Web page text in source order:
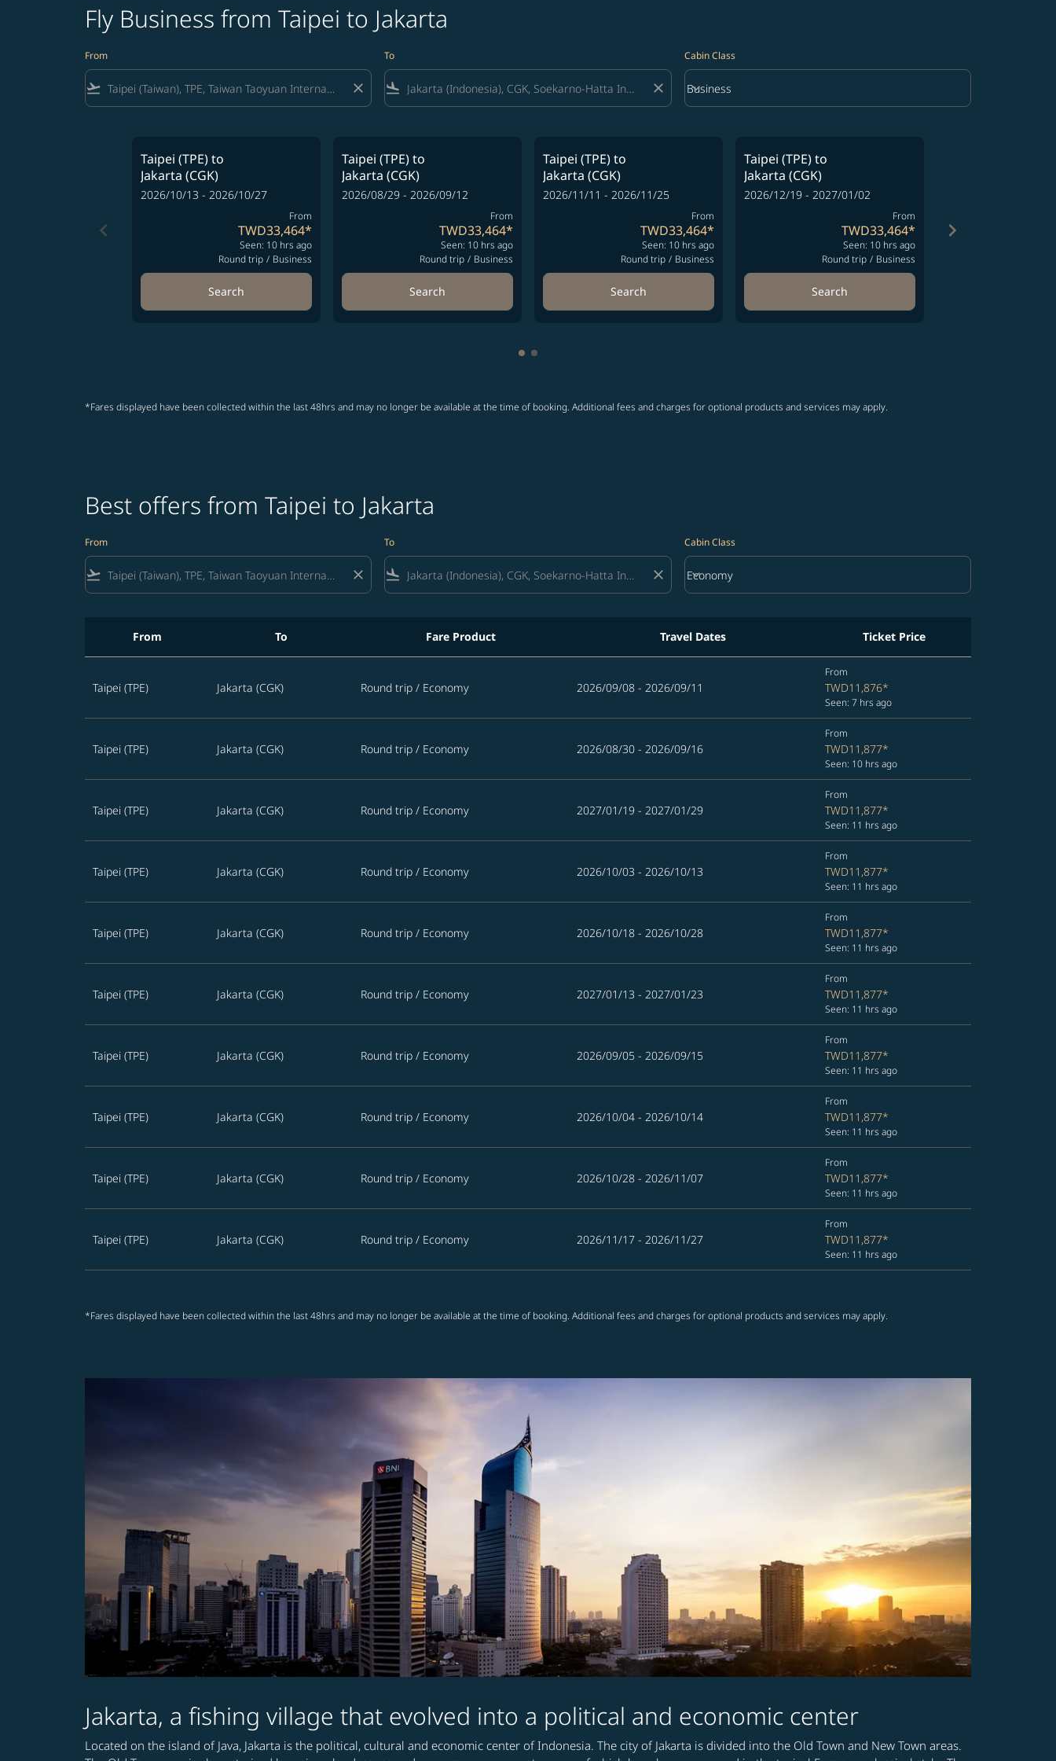
Fly Business from Taipei to Jakarta
From
flight_takeoff close
To
flight_land close
Cabin Class
Cabin Class option Business Selected
Business
keyboard_arrow_down
keyboard_arrow_left
Taipei (TPE)to
Jakarta (CGK)
2026/10/13 - 2026/10/27
From
TWD33,464*
Seen: 10 hrs ago
Round trip / Business
Search
Taipei (TPE)to
Jakarta (CGK)
2026/08/29 - 2026/09/12
From
TWD33,464*
Seen: 10 hrs ago
Round trip / Business
Search
Taipei (TPE)to
Jakarta (CGK)
2026/11/11 - 2026/11/25
From
TWD33,464*
Seen: 10 hrs ago
Round trip / Business
Search
Taipei (TPE)to
Jakarta (CGK)
2026/12/19 - 2027/01/02
From
TWD33,464*
Seen: 10 hrs ago
Round trip / Business
Search
keyboard_arrow_right
Showing cmp-pagination-showing-cards 1 to 4
Showing cmp-pagination-showing-cards 5 to 6
*Fares displayed have been collected within the last 48hrs and may no longer be available at the time of booking. Additional fees and charges for optional products and services may apply.
Best offers from Taipei to Jakarta
From
flight_takeoff close
To
flight_land close
Cabin Class
Cabin Class option Economy Selected
Economy
keyboard_arrow_down
From To Fare Product Travel Dates Ticket Price
Taipei (TPE) Jakarta (CGK) Round trip / Economy 2026/09/08 - 2026/09/11
From
TWD11,876*
Seen: 7 hrs ago
Taipei (TPE) Jakarta (CGK) Round trip / Economy 2026/08/30 - 2026/09/16
From
TWD11,877*
Seen: 10 hrs ago
Taipei (TPE) Jakarta (CGK) Round trip / Economy 2027/01/19 - 2027/01/29
From
TWD11,877*
Seen: 11 hrs ago
Taipei (TPE) Jakarta (CGK) Round trip / Economy 2026/10/03 - 2026/10/13
From
TWD11,877*
Seen: 11 hrs ago
Taipei (TPE) Jakarta (CGK) Round trip / Economy 2026/10/18 - 2026/10/28
From
TWD11,877*
Seen: 11 hrs ago
Taipei (TPE) Jakarta (CGK) Round trip / Economy 2027/01/13 - 2027/01/23
From
TWD11,877*
Seen: 11 hrs ago
Taipei (TPE) Jakarta (CGK) Round trip / Economy 2026/09/05 - 2026/09/15
From
TWD11,877*
Seen: 11 hrs ago
Taipei (TPE) Jakarta (CGK) Round trip / Economy 2026/10/04 - 2026/10/14
From
TWD11,877*
Seen: 11 hrs ago
Taipei (TPE) Jakarta (CGK) Round trip / Economy 2026/10/28 - 2026/11/07
From
TWD11,877*
Seen: 11 hrs ago
Taipei (TPE) Jakarta (CGK) Round trip / Economy 2026/11/17 - 2026/11/27
From
TWD11,877*
Seen: 11 hrs ago
*Fares displayed have been collected within the last 48hrs and may no longer be available at the time of booking. Additional fees and charges for optional products and services may apply.
Jakarta, a fishing village that evolved into a political and economic center
Located on the island of Java, Jakarta is the political, cultural and economic center of Indonesia. The city of Jakarta is divided into the Old Town and New Town areas.